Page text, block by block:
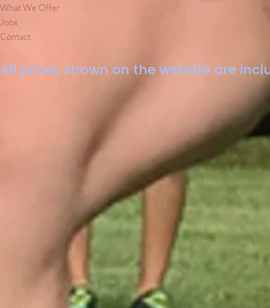
What We Offer
Jobs
Contact
All prices shown on the website are